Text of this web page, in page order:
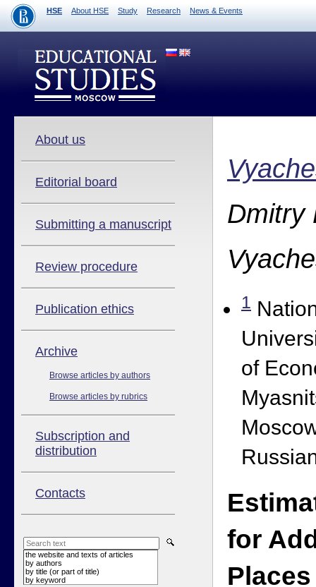
HSE About HSE Study Research News & Events
About us
Editorial board
Submitting a manuscript
Review procedure
Publication ethics
Аrchive
Browse articles by authors
Browse articles by rubrics
Subscription and
distribution
Contacts
the website and texts of articles
by authors
by title (or part of title)
by keyword
Dmitry
1
of
for